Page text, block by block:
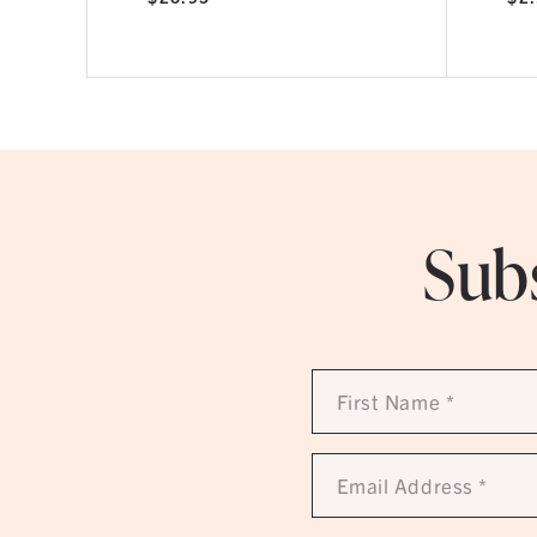
First
Name
Email
Address